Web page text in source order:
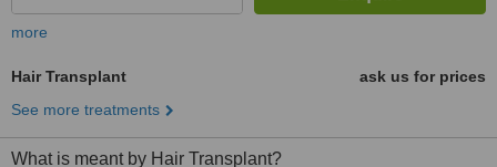
more
Hair Transplant
ask us for prices
See more treatments
What is meant by Hair Transplant?